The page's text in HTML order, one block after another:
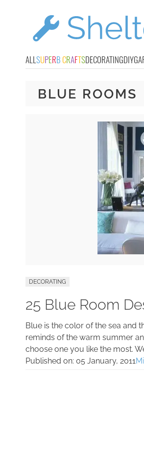
ALLSUPERB CRAFTSDECORATINGDIY
BLUE ROOMS
DECORATING
25 Blue Room
Blue is the color of the sea and
reminds of the warm summer
choose one you like the most.
Published on: 05 January, 2011